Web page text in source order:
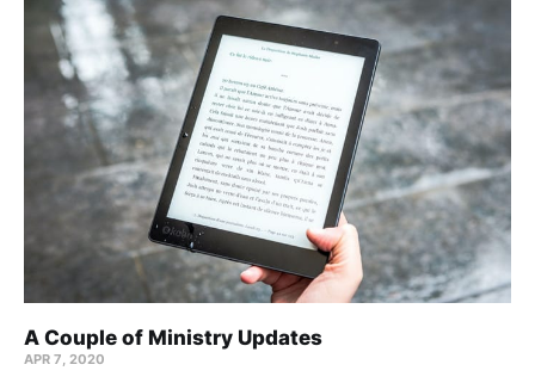
A Couple of Ministry Updates
APR 7, 2020